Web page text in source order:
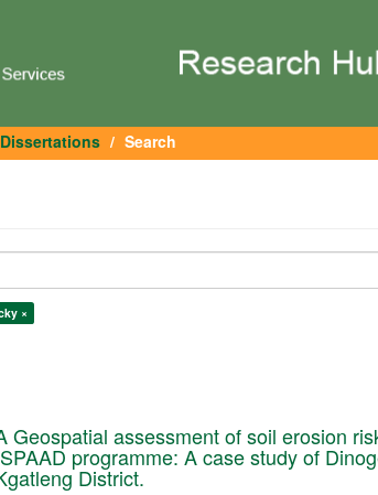
Search
×
Geospatial assessment of soil erosion
programme: A case study of
District.